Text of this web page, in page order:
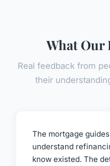
What Our
Real feedback from
their
The mortgage
understand
know existed. The